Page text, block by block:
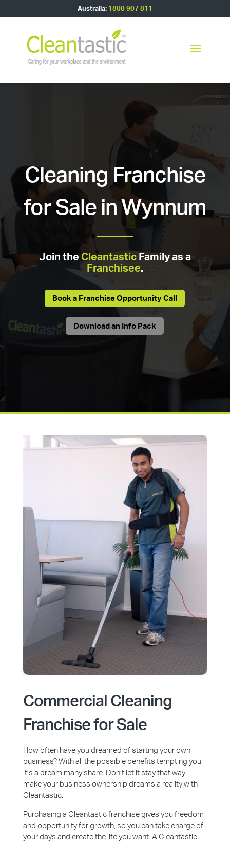
Australia: 1800 907 811
Cleaning Franchise
for Sale in Wynnum
Join the CleantasticFamily as a
Franchisee.
Book a Franchise Opportunity Call
Download an Info Pack
Commercial Cleaning
Franchise for Sale
How often have you dreamed of starting your own
business? With all the possible benefits tempting you,
it’s a dream many share. Don’t let it stay that way—
make your business ownership dreams a reality with
Cleantastic.
Purchasing a Cleantastic franchise gives you freedom
and opportunity for growth, so you can take charge of
your days and create the life you want. A Cleantastic